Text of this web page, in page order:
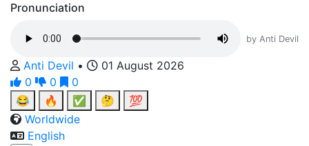
Pronunciation
by Anti Devil
Anti Devil •
01 August 2026
0
0
0
😂
🔥 ✅ 🤔
💯
Worldwide
English